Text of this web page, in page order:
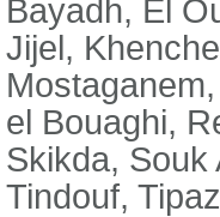
Bayadh, El
Jijel,
el Bouaghi,
Skikda, Souk
Tindouf,